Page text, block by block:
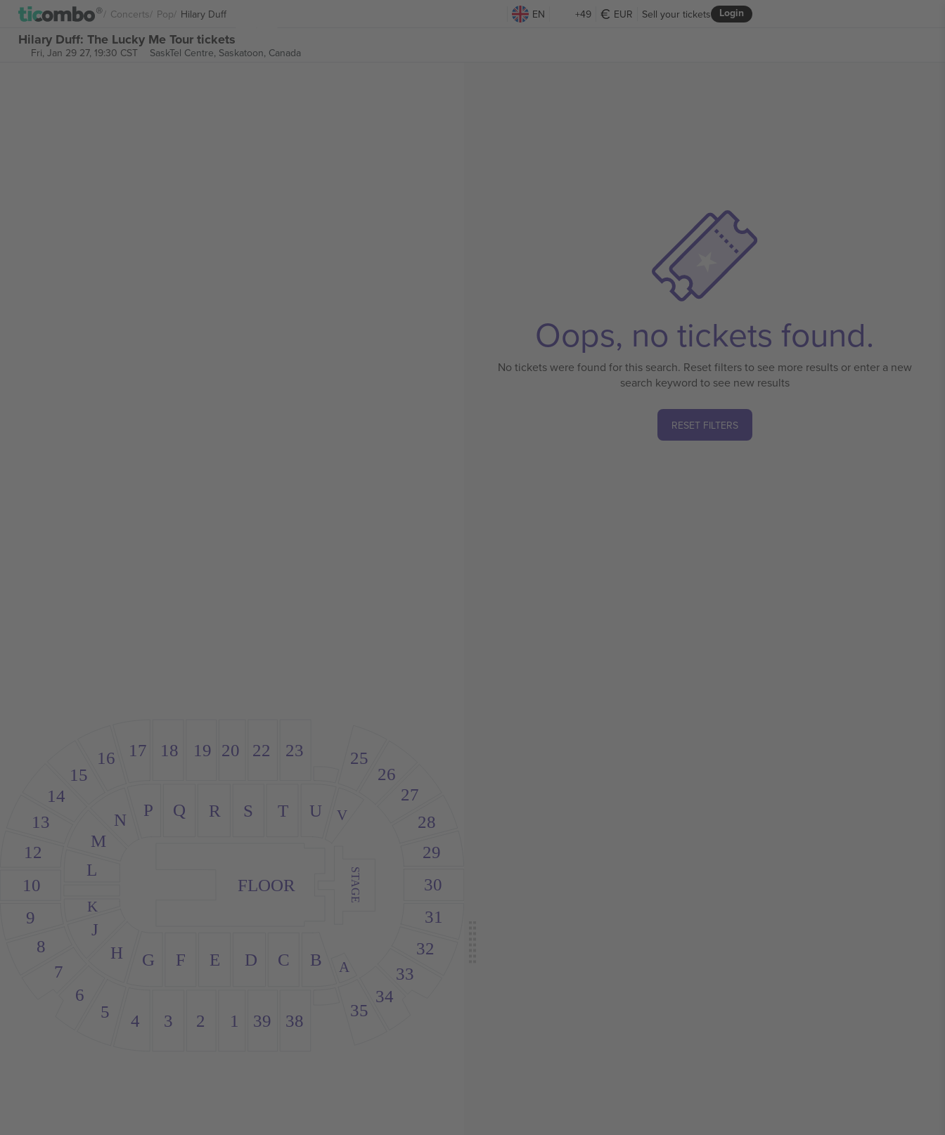
Concerts Pop Hilary Duff EN +49 EUR Login
Sell your tickets
Hilary Duff: The Lucky Me Tour tickets
Fri, Jan 29 27, 19:30 CST SaskTel Centre, Saskatoon, Canada
FLOOR
A
B
C
D
E
F
G
H
K
J
L
M
N P Q R S T U V
1
2
3
4
5
6
7
8
9
10
12
13
14
15
16 17 18 19 20 22 23 25
35
38
39
26
27
28
29
30
31
32
33
34
STAGE
Oops, no tickets found.
No tickets were found for this search. Reset filters to see more results or enter a new
search keyword to see new results
RESET FILTERS